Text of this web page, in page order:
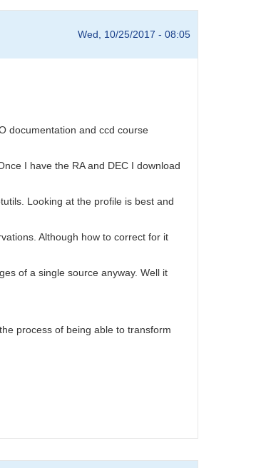
Wed, 10/25/2017 - 08:05
documentation and ccd course
I have the RA and DEC I download
Looking at the profile is best and
Although how to correct for it
of a single source anyway. Well it
process of being able to transform